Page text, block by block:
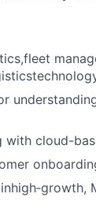
with cloud-